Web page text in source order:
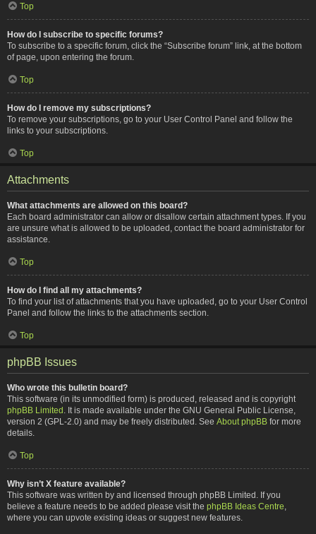
Top
How do I subscribe to specific forums?
To subscribe to a specific forum, click the “Subscribe forum” link, at the bottom
of page, upon entering the forum.
Top
How do I remove my subscriptions?
To remove your subscriptions, go to your User Control Panel and follow the
links to your subscriptions.
Top
Attachments
What attachments are allowed on this board?
Each board administrator can allow or disallow certain attachment types. If you
are unsure what is allowed to be uploaded, contact the board administrator for
assistance.
Top
How do I find all my attachments?
To find your list of attachments that you have uploaded, go to your User Control
Panel and follow the links to the attachments section.
Top
phpBB Issues
Who wrote this bulletin board?
This software (in its unmodified form) is produced, released and is copyright
phpBB Limited . It is made available under the GNU General Public License,
version 2 (GPL-2.0) and may be freely distributed. See About phpBB for more
details.
Top
Why isn’t X feature available?
This software was written by and licensed through phpBB Limited. If you
believe a feature needs to be added please visit the phpBB Ideas Centre
where you can upvote existing ideas or suggest new features.